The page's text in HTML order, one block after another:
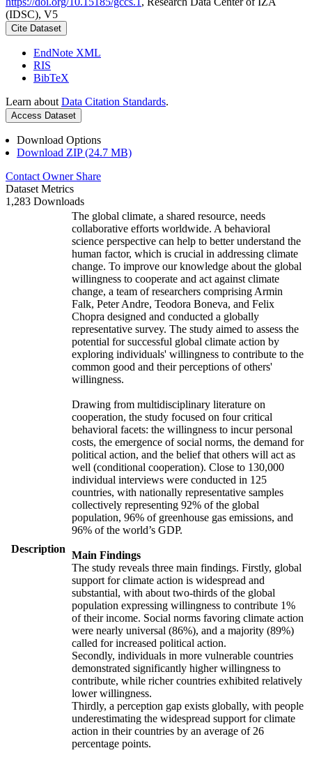
(IDSC), V5
Cite Dataset
EndNote XML
RIS
BibTeX
Learn about Data Citation Standards.
Access Dataset
Download Options
Download ZIP (24.7 MB)
Contact Owner Share
Dataset Metrics
1,283 Downloads
Description
The global climate, a shared resource, needs
collaborative efforts worldwide. A behavioral
science perspective can help to better understand the
human factor, which is crucial in addressing climate
change. To improve our knowledge about the global
willingness to cooperate and act against climate
change, a team of researchers comprising Armin
Falk, Peter Andre, Teodora Boneva, and Felix
Chopra designed and conducted a globally
representative survey. The study aimed to assess the
potential for successful global climate action by
exploring individuals' willingness to contribute to the
common good and their perceptions of others'
willingness.
Drawing from multidisciplinary literature on
cooperation, the study focused on four critical
behavioral facets: the willingness to incur personal
costs, the emergence of social norms, the demand for
political action, and the belief that others will act as
well (conditional cooperation). Close to 130,000
individual interviews were conducted in 125
countries, with nationally representative samples
collectively representing 92% of the global
population, 96% of greenhouse gas emissions, and
96% of the world’s GDP.
Main Findings
The study reveals three main findings. Firstly, global
support for climate action is widespread and
substantial, with about two-thirds of the global
population expressing willingness to contribute 1%
of their income. Social norms favoring climate action
were nearly universal (86%), and a majority (89%)
called for increased political action.
Secondly, individuals in more vulnerable countries
demonstrated significantly higher willingness to
contribute, while richer countries exhibited relatively
lower willingness.
Thirdly, a perception gap exists globally, with people
underestimating the widespread support for climate
action in their countries by an average of 26
percentage points.